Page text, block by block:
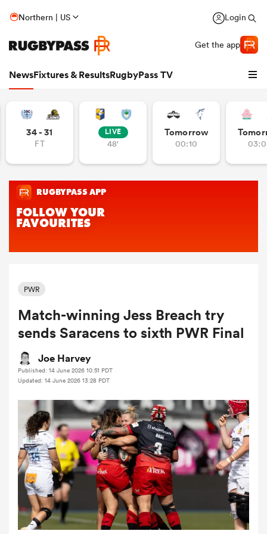
Northern | US Login
Get the app
NewsFixtures & ResultsRugbyPass TV
Women
34 - 31
FT
LIVE
48'
Tomorrow
00:10
PWR
Match-winning Jess Breach try
sends Saracens to sixth PWR Final
Joe Harvey
Published: 14 June 2026 10:51 PDT
Updated: 14 June 2026 13:28 PDT